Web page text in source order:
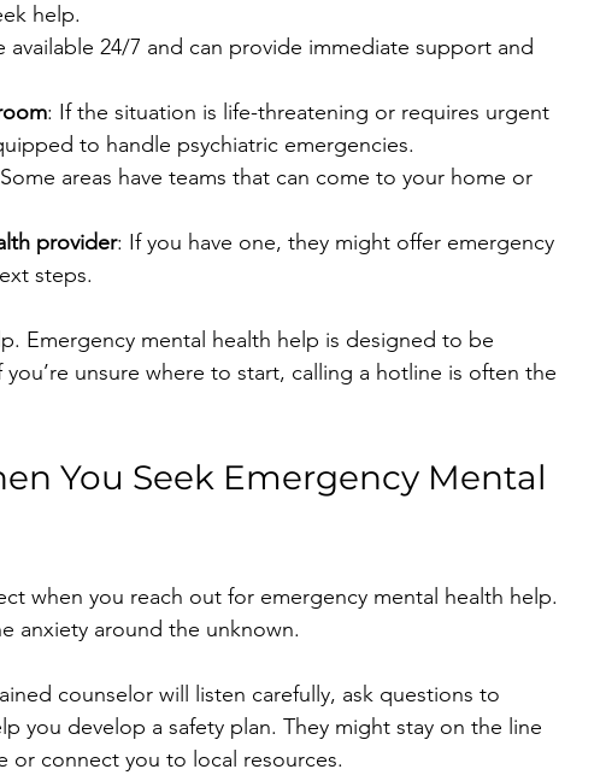
help.
available 24/7 and can provide immediate support and
: If the situation is life-threatening or requires urgent
to handle psychiatric emergencies.
areas have teams that can come to your home or
provider: If you have one, they might offer emergency
steps.
Emergency mental health help is designed to be
unsure where to start, calling a hotline is often the
You Seek Emergency Mental
when you reach out for emergency mental health help.
anxiety around the unknown.
counselor will listen carefully, ask questions to
you develop a safety plan. They might stay on the line
or connect you to local resources.